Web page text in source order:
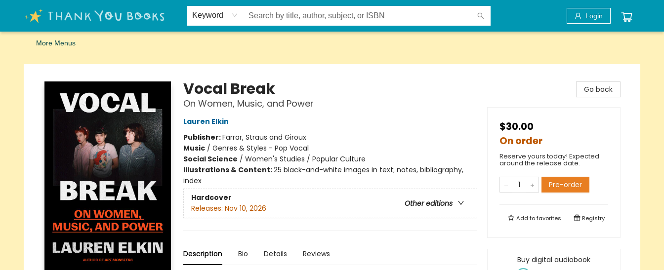
Keyword Login
Home
Browse
Merch
Signed First Editions Club
Events
Gift Cards
School Summer Reading
Request Forms
Contact & Hours
More Menus
Thank You Bookshop
Vocal Break
On Women, Music, and Power
Lauren Elkin
Publisher:Farrar, Straus and Giroux
Music/ Genres & Styles - Pop Vocal
Social Science / Women's Studies / Popular Culture
Illustrations & Content:25 black-and-white images in text; notes, bibliography,
index
Hardcover
Other editions
Releases: Nov 10, 2026
Description Bio Details Reviews
Go back
$30.00
On order
Reserve yours today! Expected
around the release date.
Pre-order
Add tofavorites Registry
Buy digital audiobook